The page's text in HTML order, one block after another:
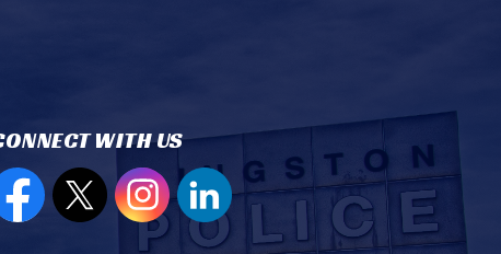
WITH US
new window to view our Facebook page
Open new window to view our Twitter page
Open new window to view our
Open new window to view our